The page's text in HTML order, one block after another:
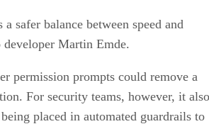
safer balance between speed and
Martin Emde.
permission prompts could remove a
For security teams, however, it also
placed in automated guardrails to